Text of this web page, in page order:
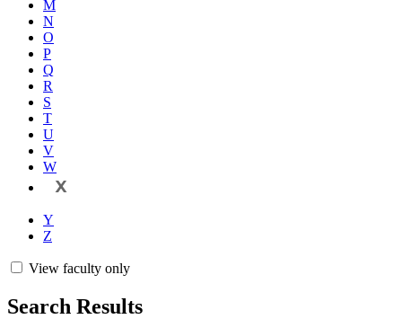
M
N
O
P
Q
R
S
T
U
V
W
X
Y
Z
View faculty only
Search Results